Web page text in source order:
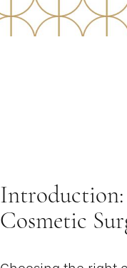
Introduction:
Cosmetic